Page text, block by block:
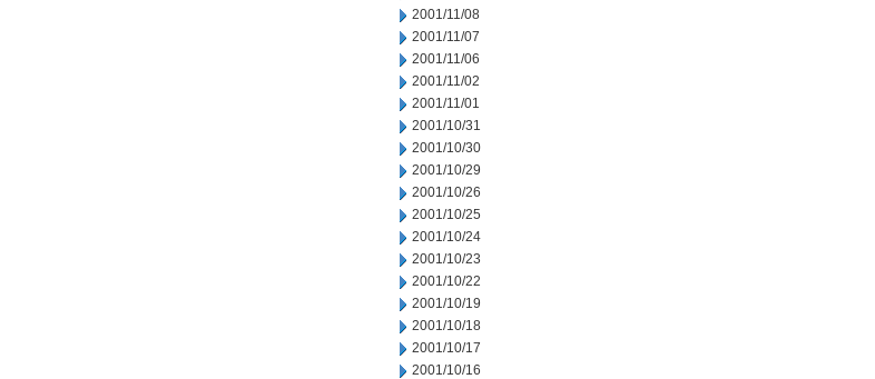
2001/11/08
2001/11/07
2001/11/06
2001/11/02
2001/11/01
2001/10/31
2001/10/30
2001/10/29
2001/10/26
2001/10/25
2001/10/24
2001/10/23
2001/10/22
2001/10/19
2001/10/18
2001/10/17
2001/10/16